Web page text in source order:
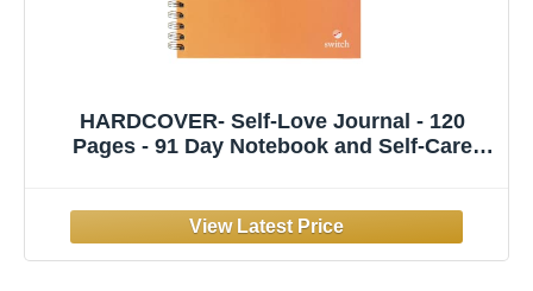
HARDCOVER- Self-Love Journal - 120
Pages - 91 Day Notebook and Self-Care
Self-Love, Change Your Mindset, in Just 10
Minutes